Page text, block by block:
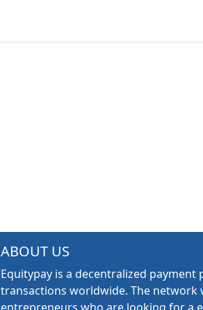
ABOUT US
Equitypay is a decentralized
transactions worldwide. The network